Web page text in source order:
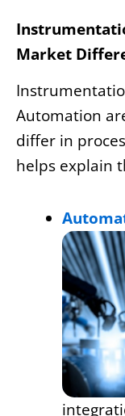
Market
Automation
differ in
helps explain